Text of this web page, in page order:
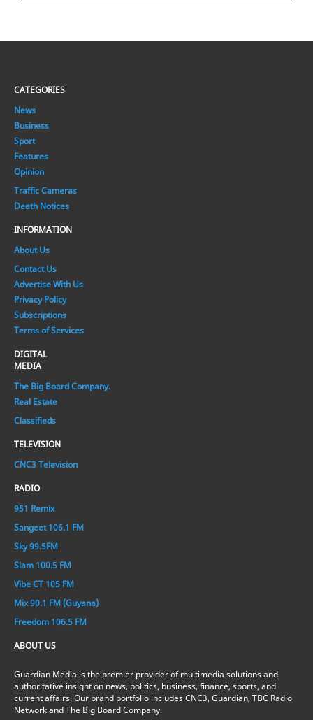
CATEGORIES
News
Business
Sport
Features
Opinion
Traffic Cameras
Death Notices
INFORMATION
About Us
Contact Us
Advertise With Us
Privacy Policy
Subscriptions
Terms of Services
DIGITAL
MEDIA
The Big Board Company.
Real Estate
Classifieds
TELEVISION
CNC3 Television
RADIO
951 Remix
Sangeet 106.1 FM
Sky 99.5FM
Slam 100.5 FM
Vibe CT 105 FM
Mix 90.1 FM (Guyana)
Freedom 106.5 FM
ABOUT US
Guardian Media is the premier provider of multimedia solutions and
authoritative insight on news, politics, business, finance, sports, and
current affairs. Our brand portfolio includes CNC3, Guardian, TBC Radio
Network and The Big Board Company.